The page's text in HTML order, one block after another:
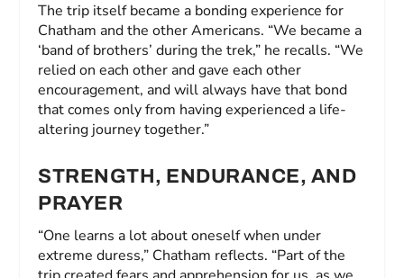
The trip itself became a bonding experience for
Chatham and the other Americans. “We became a
‘band of brothers’ during the trek,” he recalls. “We
relied on each other and gave each other
encouragement, and will always have that bond
that comes only from having experienced a life-
altering journey together.”
STRENGTH, ENDURANCE, AND
PRAYER
“One learns a lot about oneself when under
extreme duress,” Chatham reflects. “Part of the